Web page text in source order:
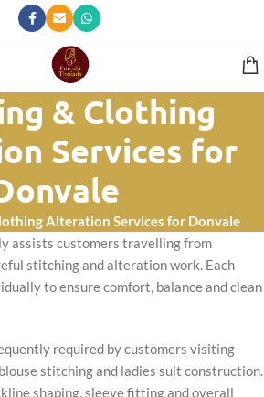
& Clothing
Services for
Alteration Services for Donvale
assists customers travelling from
stitching and alteration work. Each
to ensure comfort, balance and clean
required by customers visiting
stitching and ladies suit construction.
shaping, sleeve fitting and overall